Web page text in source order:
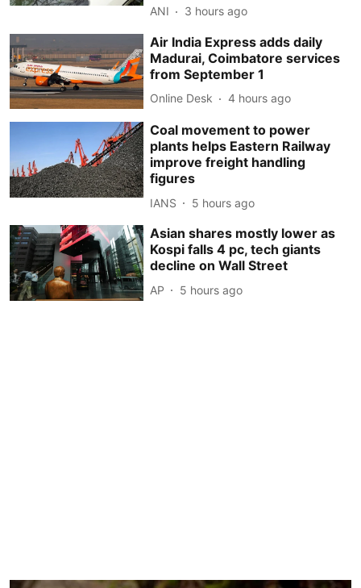
ANI 3 hours ago
Air India Express adds daily
Madurai, Coimbatore services
from September 1
Online Desk 4 hours ago
Coal movement to power
plants helps Eastern Railway
improve freight handling
figures
IANS 5 hours ago
Asian shares mostly lower as
Kospi falls 4 pc, tech giants
decline on Wall Street
AP 5 hours ago